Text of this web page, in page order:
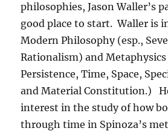
philosophies, Jason Waller’s
good place to start. Waller is
Modern Philosophy (esp.,
Rationalism) and Metaphysics
Persistence, Time, Space,
and Material Constitution.)
interest in the study of how
through time in Spinoza’s